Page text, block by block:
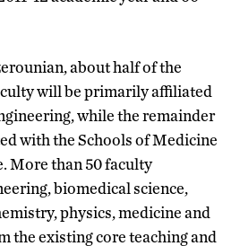
about half of the
will be primarily affiliated
while the remainder
with the Schools of Medicine
More than 50 faculty
biomedical science,
physics, medicine and
the existing core teaching and